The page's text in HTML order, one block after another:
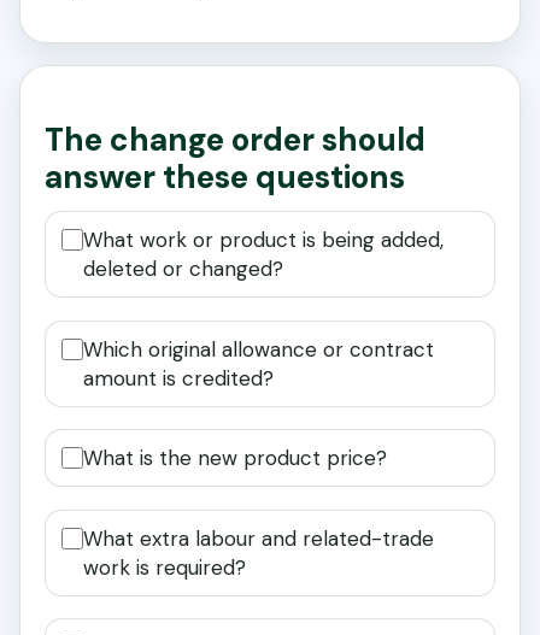
The change order should
answer these questions
What work or product is being added,
deleted or changed?
Which original allowance or contract
amount is credited?
What is the new product price?
What extra labour and related-trade
work is required?